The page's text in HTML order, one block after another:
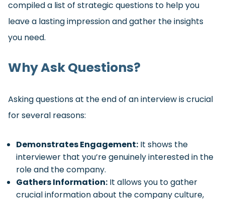
compiled a list of strategic questions to help you
leave a lasting impression and gather the insights
you need.
Why Ask Questions?
Asking questions at the end of an interview is crucial
for several reasons:
Demonstrates Engagement: It shows the
interviewer that you’re genuinely interested in the
role and the company.
Gathers Information: It allows you to gather
crucial information about the company culture,